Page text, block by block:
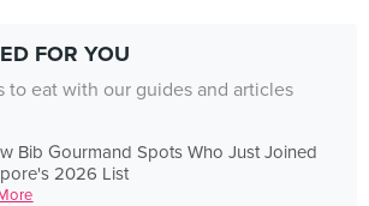
FOR YOU
to eat with our guides and articles
Bib Gourmand Spots Who Just Joined
2026 List